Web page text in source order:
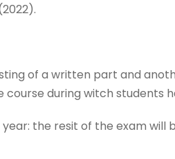
of a written part and
during witch students
the resit of the exam will